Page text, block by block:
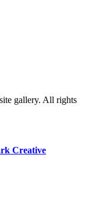
gallery. All rights
Creative